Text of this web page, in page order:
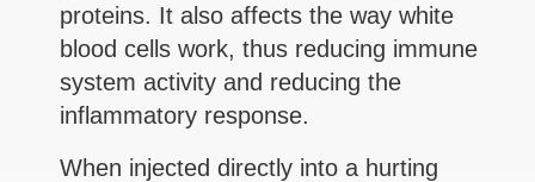
proteins. It also affects the way white
blood cells work, thus reducing immune
system activity and reducing the
inflammatory response.
When injected directly into a hurting